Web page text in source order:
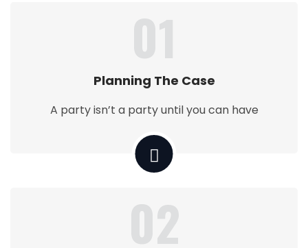
01
Planning The Case
A party isn’t a party until you can have
02